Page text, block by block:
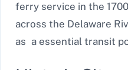
ferry service in the
across the Delaware
as a essential transit